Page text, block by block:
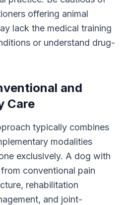
offering animal
lack the medical training
or understand drug-
and
Care
typically combines
modalities
exclusively. A dog with
conventional pain
rehabilitation
and joint-